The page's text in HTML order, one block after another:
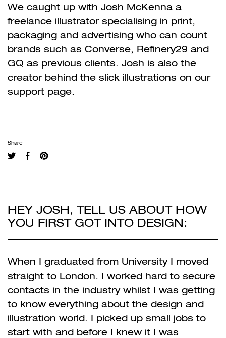
We caught up with Josh McKenna a
freelance illustrator specialising in print,
packaging and advertising who can count
brands such as Converse, Refinery29 and
GQ as previous clients. Josh is also the
creator behind the slick illustrations on our
support page.
Share
HEY JOSH, TELL US ABOUT HOW
YOU FIRST GOT INTO DESIGN:
When I graduated from University I moved
straight to London. I worked hard to secure
contacts in the industry whilst I was getting
to know everything about the design and
illustration world. I picked up small jobs to
start with and before I knew it I was